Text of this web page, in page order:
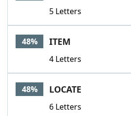
5 Letters
48% ITEM
4 Letters
48% LOCATE
6 Letters